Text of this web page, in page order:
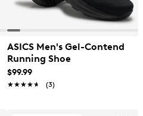
ASICS Men's Gel-Contend
Running Shoe
$99.99
★★★★★
★★★★★ (3)